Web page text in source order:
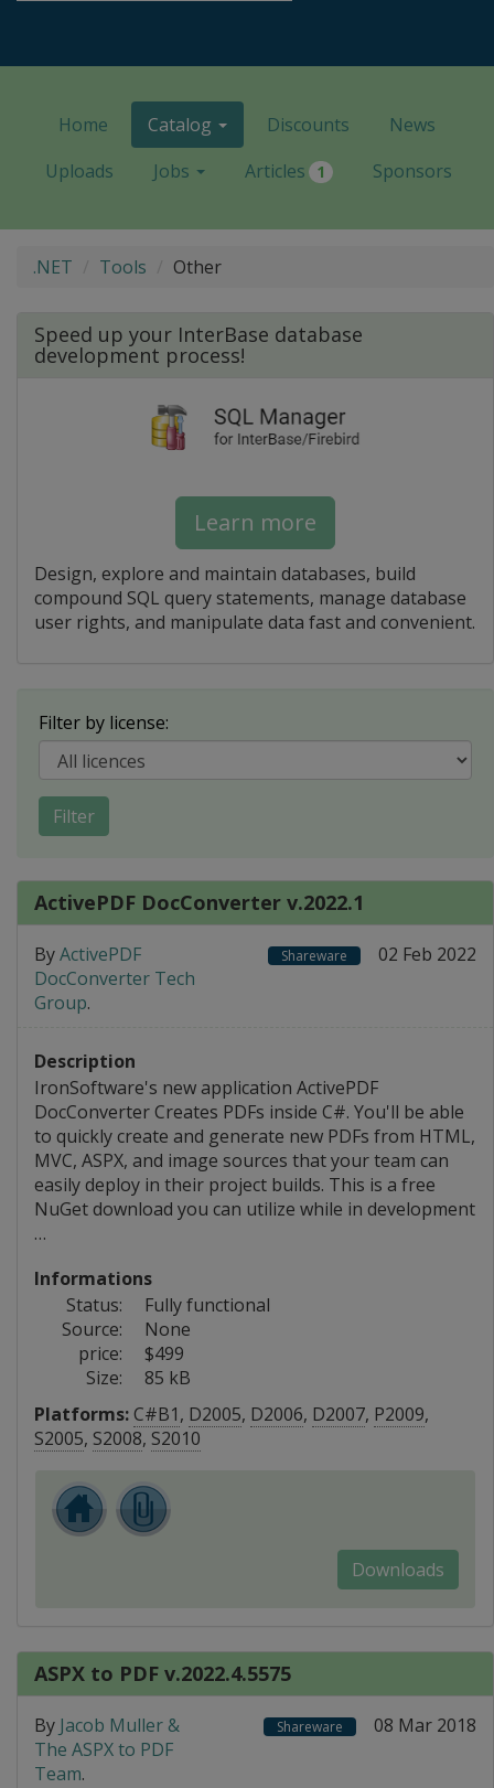
Home Catalog Discounts
News
Uploads
Jobs Articles 1 Sponsors
.NET Tools Other
Speed up your InterBase database
development process!
Learn more
Design, explore and maintain databases, build
compound SQL query statements, manage database
user rights, and manipulate data fast and convenient.
Filter by license:
Filter
ActivePDF DocConverter v.2022.1
ByActivePDF
DocConverter Tech
Group.
Shareware 02 Feb 2022
Description
IronSoftware's new application ActivePDF
DocConverter Creates PDFs inside C#. You'll be able
to quickly create and generate new PDFs from HTML,
MVC, ASPX, and image sources that your team can
easily deploy in their project builds. This is a free
NuGet download you can utilize while in development
…
Informations
Status:
Fully functional
Source:
None
price:
$499
Size:
85 kB
Platforms:C#B1, D2005, D2006, D2007, P2009,
S2005, S2008, S2010
Downloads
ASPX to PDF v.2022.4.5575
By Jacob Muller &
The ASPX to PDF
Team.
Shareware 08 Mar 2018